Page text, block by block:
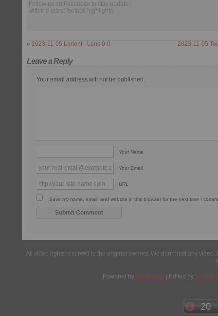
Follow us on Facebook to stay updated
with the latest football highlights.
« 2023-11-05 Lorient - Lens 0-0 2023-11-05
Leave a Reply
Your email address will not be published.
Your Name
Your Email
URL
Save my name, email, and website in this browser for the next time I
All video rights reserved to the original owners. We don't host any
Powered by Wordpress | Edited by Yes We